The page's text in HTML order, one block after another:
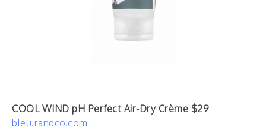
COOL WIND pH Perfect Air-Dry Crème $29
bleu.randco.com